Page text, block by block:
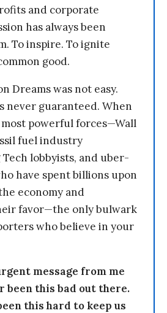
and corporate
has always been
To inspire. To ignite
good.
Dreams was not easy.
never guaranteed. When
powerful forces—Wall
fuel industry
lobbyists, and uber-
have spent billions upon
economy and
favor—the only bulwark
who believe in your
message from me
been this bad out there.
this hard to keep us